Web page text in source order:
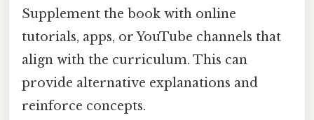
Supplement the book with online
tutorials, apps, or YouTube channels that
align with the curriculum. This can
provide alternative explanations and
reinforce concepts.